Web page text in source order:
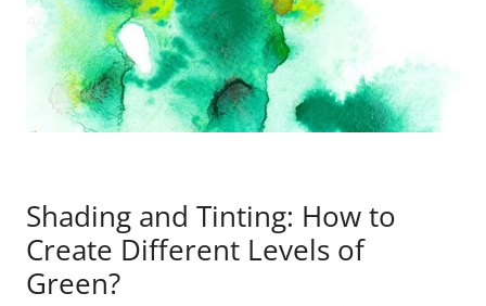
Shading and Tinting: How to
Create Different Levels of
Green?